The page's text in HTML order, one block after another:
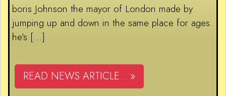
boris Johnson the mayor of London made by
jumping up and down in the same place for ages.
he’s […]
READ NEWS ARTICLE... »